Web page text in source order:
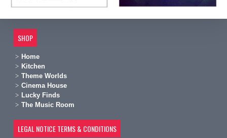
SHOP
Home
Kitchen
Theme Worlds
Cinema House
Lucky Finds
The Music Room
LEGAL NOTICE TERMS & CONDITIONS